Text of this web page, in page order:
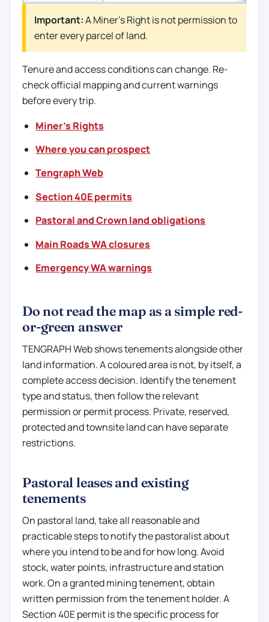
Important:A Miner’s Right is not permission to
enter every parcel of land.
Tenure and access conditions can change. Re-
check official mapping and current warnings
before every trip.
Miner’s Rights
Where you can prospect
Tengraph Web
Section 40E permits
Pastoral and Crown land obligations
Main Roads WA closures
Emergency WA warnings
Do not read the map as a simple red-
or-green answer
TENGRAPH Web shows tenements alongside other
land information. A coloured area is not, by itself, a
complete access decision. Identify the tenement
type and status, then follow the relevant
permission or permit process. Private, reserved,
protected and townsite land can have separate
restrictions.
Pastoral leases and existing
tenements
On pastoral land, take all reasonable and
practicable steps to notify the pastoralist about
where you intend to be and for how long. Avoid
stock, water points, infrastructure and station
work. On a granted mining tenement, obtain
written permission from the tenement holder. A
Section 40E permit is the specific process for